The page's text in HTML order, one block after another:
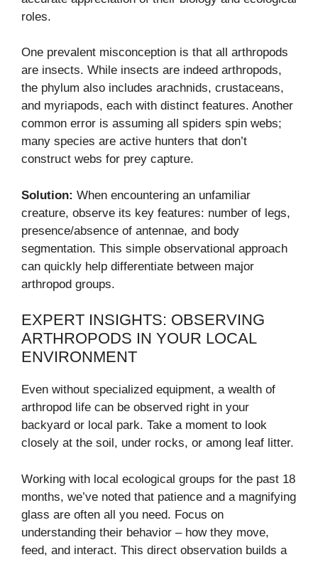
roles.
One prevalent misconception is that all arthropods
are insects. While insects are indeed arthropods,
the phylum also includes arachnids, crustaceans,
and myriapods, each with distinct features. Another
common error is assuming all spiders spin webs;
many species are active hunters that don’t
construct webs for prey capture.
Solution: When encountering an unfamiliar
creature, observe its key features: number of legs,
presence/absence of antennae, and body
segmentation. This simple observational approach
can quickly help differentiate between major
arthropod groups.
EXPERT INSIGHTS: OBSERVING
ARTHROPODS IN YOUR LOCAL
ENVIRONMENT
Even without specialized equipment, a wealth of
arthropod life can be observed right in your
backyard or local park. Take a moment to look
closely at the soil, under rocks, or among leaf litter.
Working with local ecological groups for the past 18
months, we’ve noted that patience and a magnifying
glass are often all you need. Focus on
understanding their behavior – how they move,
feed, and interact. This direct observation builds a